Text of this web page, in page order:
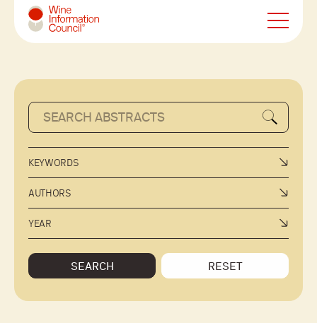
Wine Information Council
KEYWORDS
AUTHORS
YEAR
SEARCH RESET